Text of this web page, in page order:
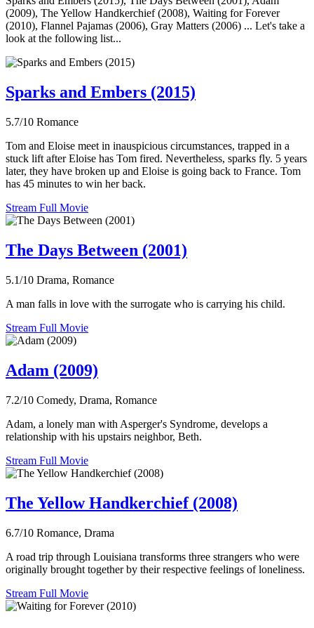
(2009), The Yellow Handkerchief (2008), Waiting for Forever
(2010), Flannel Pajamas (2006), Gray Matters (2006) ... Let's take a
look at the following list...
Sparks and Embers (2015)
5.7/10 Romance
Tom and Eloise meet in inauspicious circumstances, trapped in a
stuck lift after Eloise has Tom fired. Nevertheless, sparks fly. 5 years
later, they have broken up and Eloise is going back to France. Tom
has 45 minutes to win her back.
Stream Full Movie
The Days Between (2001)
5.1/10 Drama, Romance
A man falls in love with the surrogate who is carrying his child.
Stream Full Movie
Adam (2009)
7.2/10 Comedy, Drama, Romance
Adam, a lonely man with Asperger's Syndrome, develops a
relationship with his upstairs neighbor, Beth.
Stream Full Movie
The Yellow Handkerchief (2008)
6.7/10 Romance, Drama
A road trip through Louisiana transforms three strangers who were
originally brought together by their respective feelings of loneliness.
Stream Full Movie